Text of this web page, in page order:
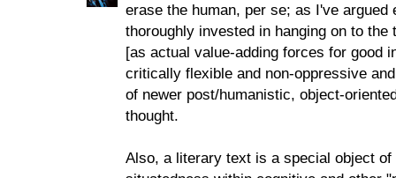
erase the human, per se; as I've
thoroughly invested in hanging on to
[as actual value-adding forces for good
critically flexible and non-oppressive
of newer post/humanistic, object-
thought.
Also, a literary text is a special object